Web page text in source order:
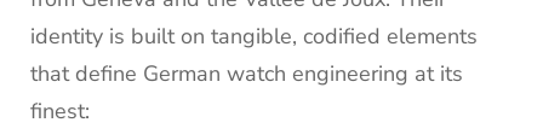
identity is built on tangible, codified elements
that define German watch engineering at its
finest: